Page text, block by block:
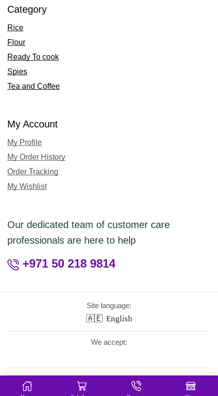
Category
Rice
Flour
Ready To cook
Spies
Tea and Coffee
My Account
My Profile
My Order History
Order Tracking
My Wishlist
Our dedicated team of customer care
professionals are here to help
+971 50 218 9814
Site language:
🇦🇪 English
We accept: